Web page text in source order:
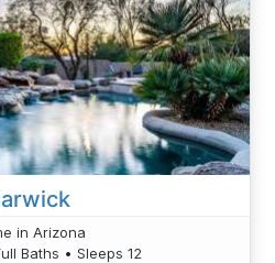
in Arizona
Baths • Sleeps 12